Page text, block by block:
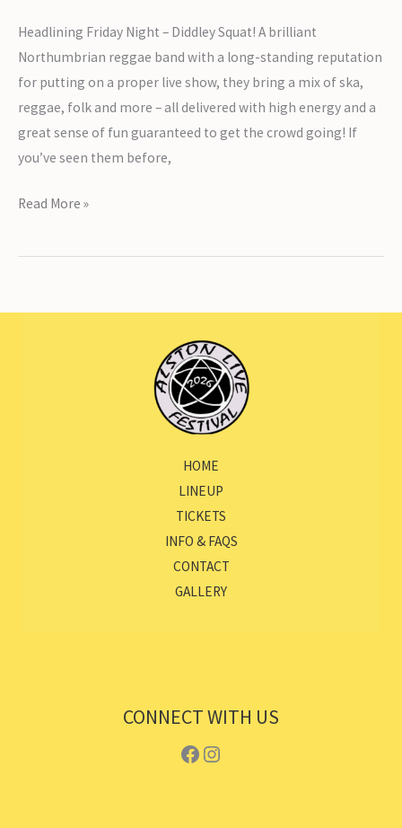
Headlining Friday Night – Diddley Squat! A brilliant
Northumbrian reggae band with a long-standing reputation
for putting on a proper live show, they bring a mix of ska,
reggae, folk and more – all delivered with high energy and a
great sense of fun guaranteed to get the crowd going! If
you’ve seen them before,
Headlining
Night
Read More »
HOME
LINEUP
TICKETS
INFO & FAQS
CONTACT
GALLERY
CONNECT WITH US
Facebook
Instagram